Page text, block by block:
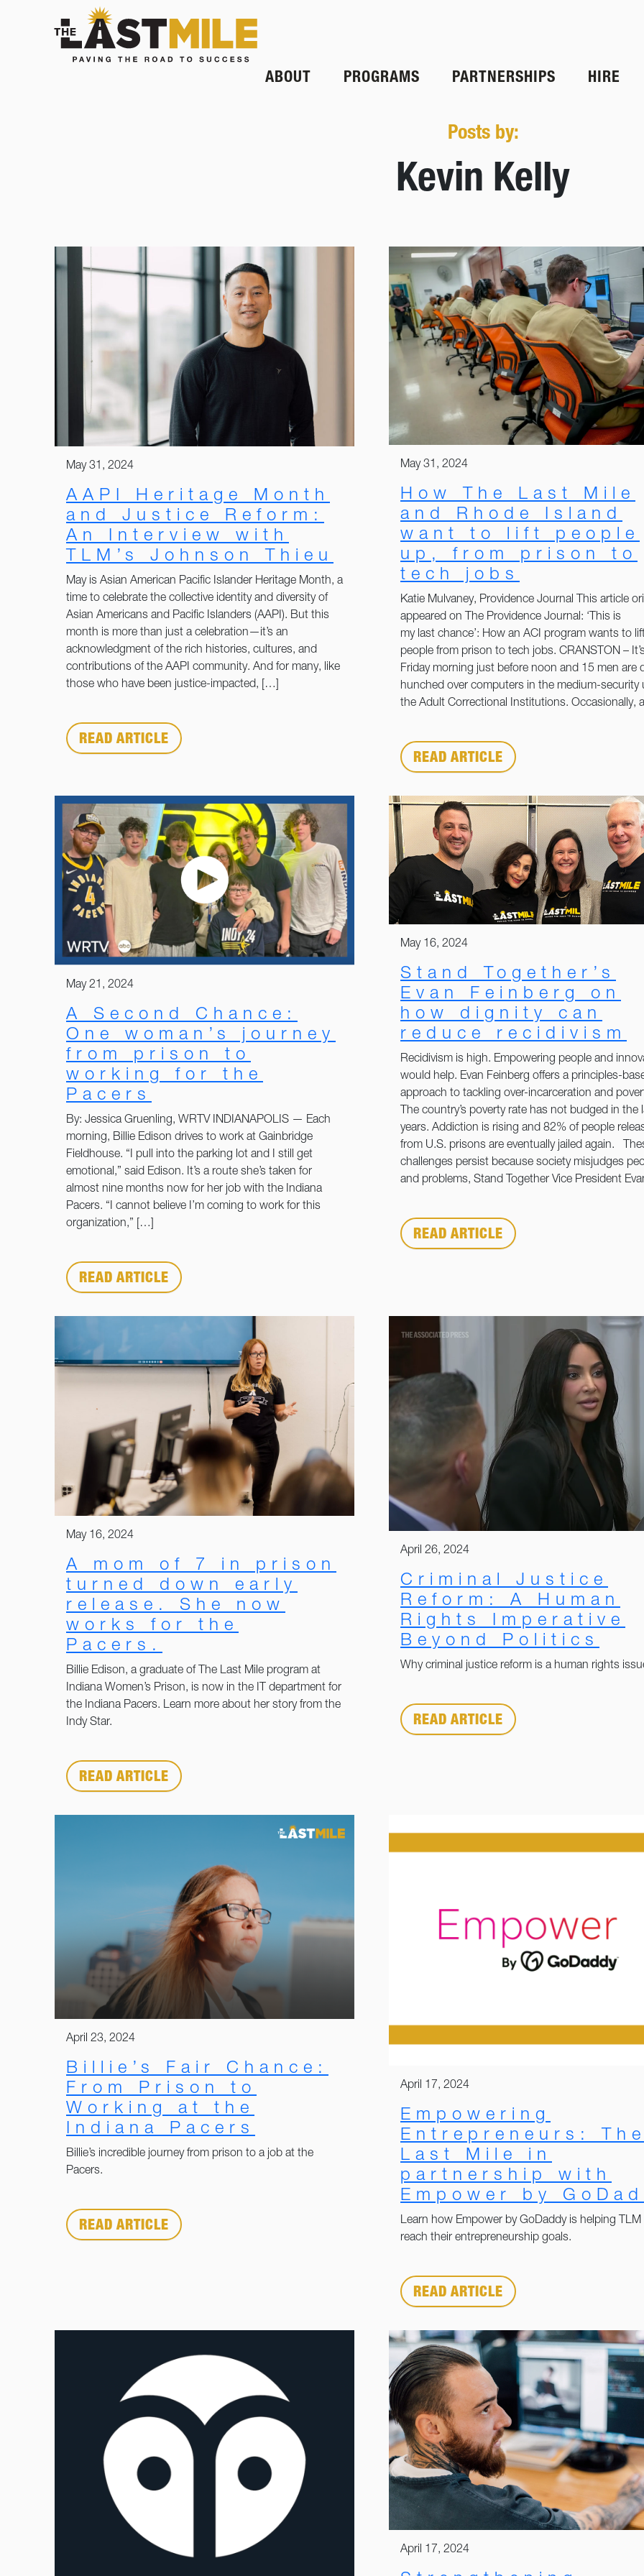
ABOUT PROGRAMS PARTNERSHIPS HIRE
Posts by:
Kevin Kelly
May 31, 2024
AAPI Heritage Month
and Justice Reform:
An Interview with
TLM’s Johnson Thieu
May is Asian American Pacific Islander Heritage Month, a
time to celebrate the collective identity and diversity of
Asian Americans and Pacific Islanders (AAPI). But this
month is more than just a celebration—it’s an
acknowledgment of the rich histories, cultures, and
contributions of the AAPI community. And for many, like
those who have been justice-impacted, […]
READ ARTICLE
May 31, 2024
How The Last Mile
and Rhode Island
want to lift people
up, from prison to
tech jobs
Katie Mulvaney, Providence Journal This article
appeared on The Providence Journal: ‘This is
my last chance’: How an ACI program wants to
people from prison to tech jobs. CRANSTON –
Friday morning just before noon and 15 men are
hunched over computers in the medium-security
the Adult Correctional Institutions. Occasionally,
READ ARTICLE
May 21, 2024
A Second Chance:
One woman’s journey
from prison to
working for the
Pacers
By: Jessica Gruenling, WRTV INDIANAPOLIS — Each
morning, Billie Edison drives to work at Gainbridge
Fieldhouse. “I pull into the parking lot and I still get
emotional,” said Edison. It’s a route she’s taken for
almost nine months now for her job with the Indiana
Pacers. “I cannot believe I’m coming to work for this
organization,” […]
READ ARTICLE
May 16, 2024
Stand Together’s
Evan Feinberg on
how dignity can
reduce recidivism
Recidivism is high. Empowering people and
would help. Evan Feinberg offers a principles-
approach to tackling over-incarceration and
The country’s poverty rate has not budged in the
years. Addiction is rising and 82% of people
from U.S. prisons are eventually jailed again.
challenges persist because society misjudges
and problems, Stand Together Vice President
READ ARTICLE
May 16, 2024
A mom of 7 in prison
turned down early
release. She now
works for the
Pacers.
Billie Edison, a graduate of The Last Mile program at
Indiana Women’s Prison, is now in the IT department for
the Indiana Pacers. Learn more about her story from the
Indy Star.
READ ARTICLE
April 26, 2024
Criminal Justice
Reform: A Human
Rights Imperative
Beyond Politics
Why criminal justice reform is a human rights
READ ARTICLE
April 23, 2024
Billie’s Fair Chance:
From Prison to
Working at the
Indiana Pacers
Billie’s incredible journey from prison to a job at the
Pacers.
READ ARTICLE
April 17, 2024
Empowering
Entrepreneurs:
Last Mile in
partnership with
Empower by
Learn how Empower by GoDaddy is helping TLM
reach their entrepreneurship goals.
READ ARTICLE
April 17, 2024